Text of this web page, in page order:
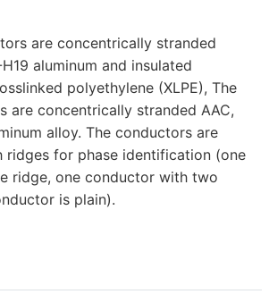
are concentrically stranded
aluminum and insulated
polyethylene (XLPE), The
are concentrically stranded AAC,
alloy. The conductors are
ridges for phase identification (one
ridge, one conductor with two
is plain).